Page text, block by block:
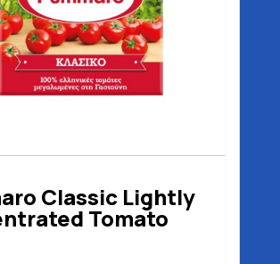
Classic Lightly
Tomato
gr